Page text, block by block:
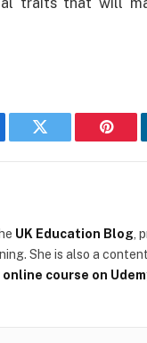
Twitter
UK Education Blog ,
She is also a
online course on